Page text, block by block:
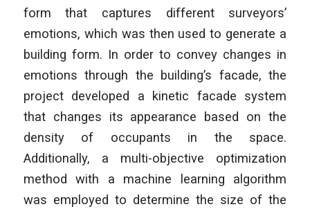
form that captures different surveyors’
emotions, which was then used to generate a
building form. In order to convey changes in
emotions through the building’s facade, the
project developed a kinetic facade system
that changes its appearance based on the
density of occupants in the space.
Additionally, a multi-objective optimization
method with a machine learning algorithm
was employed to determine the size of the